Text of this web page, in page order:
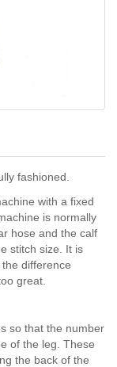
fashioned.
with a fixed
is normally
hose and the calf
stitch size. It is
difference
great.
so that the number
of the leg. These
the back of the